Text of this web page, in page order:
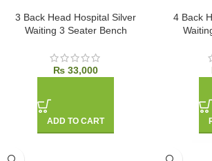
3 Back Head Hospital Silver
Waiting 3 Seater Bench
₨ 33,000
ADD TO CART
4 Back